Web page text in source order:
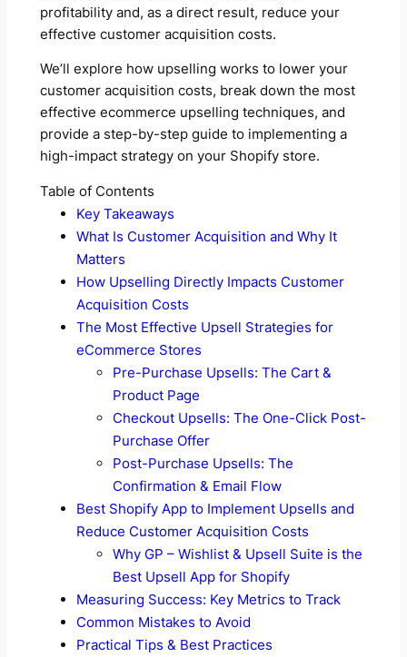
profitability and, as a direct result, reduce your
effective customer acquisition costs.
We’ll explore how upselling works to lower your
customer acquisition costs, break down the most
effective ecommerce upselling techniques, and
provide a step-by-step guide to implementing a
high-impact strategy on your Shopify store.
Table of Contents
Key Takeaways
What Is Customer Acquisition and Why It
Matters
How Upselling Directly Impacts Customer
Acquisition Costs
The Most Effective Upsell Strategies for
eCommerce Stores
Pre-Purchase Upsells: The Cart &
Product Page
Checkout Upsells: The One-Click Post-
Purchase Offer
Post-Purchase Upsells: The
Confirmation & Email Flow
Best Shopify App to Implement Upsells and
Reduce Customer Acquisition Costs
Why GP – Wishlist & Upsell Suite is the
Best Upsell App for Shopify
Measuring Success: Key Metrics to Track
Common Mistakes to Avoid
Practical Tips & Best Practices